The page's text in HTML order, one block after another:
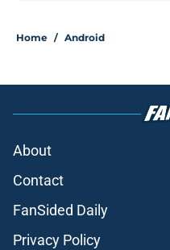
Home / Android
About
Contact
FanSided Daily
Privacy Policy